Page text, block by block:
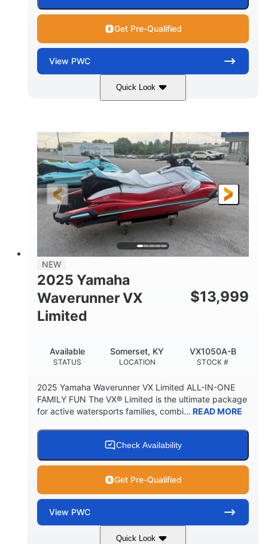
Get Pre-Qualified
View PWC
Quick Look
Black/Cyan 1812cc
HORSEPOWER
250HP
ENGINE HOURS
0
FUEL TYPE
Gas
LENGTH
11'9"
BEAM
4'2"
HEIGHT
4'
DRY WEIGHT
873lbs
PERSON CAPACITY
3
FUEL CAPACITY
18.5gal
44.5gal Fiberglass
NEW
2025 Yamaha
Waverunner VX
Limited
$13,999
STATUS
Available
LOCATION
Somerset, KY
STOCK #
VX1050A-B
2025 Yamaha Waverunner VX Limited ALL-IN-ONE
FAMILY FUN The VX® Limited is the ultimate package
for active watersports families, combi... READ MORE
Check Availability
Get Pre-Qualified
View PWC
Quick Look